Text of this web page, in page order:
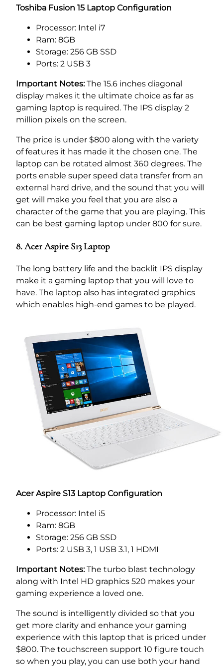
Toshiba Fusion 15 Laptop Configuration
Processor: Intel i7
Ram: 8GB
Storage: 256 GB SSD
Ports: 2 USB 3
Important Notes:The 15.6 inches diagonal
display makes it the ultimate choice as far as
gaming laptop is required. The IPS display 2
million pixels on the screen.
The price is under $800 along with the variety
of features it has made it the chosen one. The
laptop can be rotated almost 360 degrees. The
ports enable super speed data transfer from an
external hard drive, and the sound that you will
get will make you feel that you are also a
character of the game that you are playing. This
can be best gaming laptop under 800 for sure.
8. Acer Aspire S13 Laptop
The long battery life and the backlit IPS display
make it a gaming laptop that you will love to
have. The laptop also has integrated graphics
which enables high-end games to be played.
Acer Aspire S13 Laptop Configuration
Processor: Intel i5
Ram: 8GB
Storage: 256 GB SSD
Ports: 2 USB 3, 1 USB 3.1, 1 HDMI
Important Notes:The turbo blast technology
along with Intel HD graphics 520 makes your
gaming experience a loved one.
The sound is intelligently divided so that you
get more clarity and enhance your gaming
experience with this laptop that is priced under
$800. The touchscreen support 10 figure touch
so when you play, you can use both your hand